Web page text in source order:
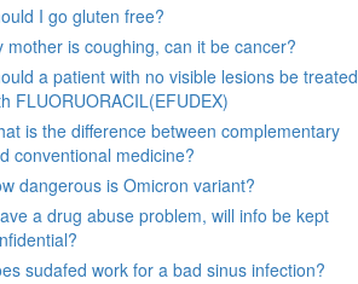
I go gluten free?
mother is coughing, can it be cancer?
a patient with no visible lesions be treated
FLUORUORACIL(EFUDEX)
is the difference between complementary
conventional medicine?
dangerous is Omicron variant?
a drug abuse problem, will info be kept
sudafed work for a bad sinus infection?